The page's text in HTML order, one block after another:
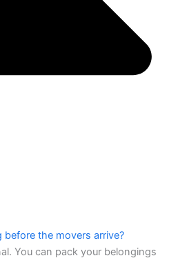
the movers arrive?
You can pack your belongings